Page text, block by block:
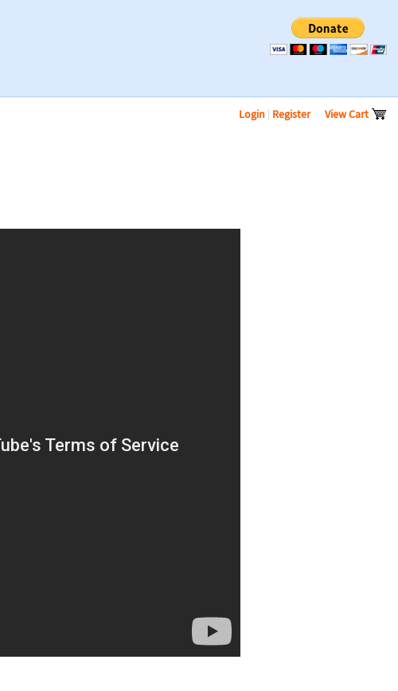
Login | Register View Cart